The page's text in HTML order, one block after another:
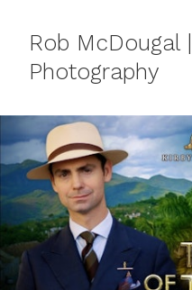
Rob McDougal
Photography